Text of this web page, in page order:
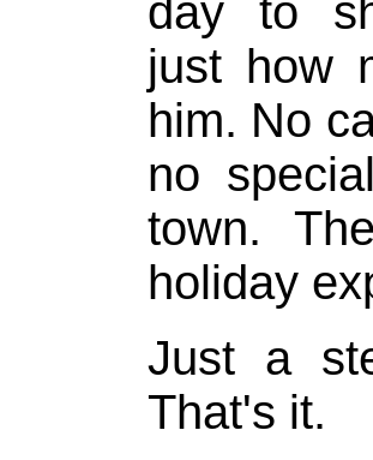
day to
just how
him. No
no
town.
holiday
Just a
That's it.